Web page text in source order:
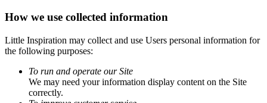
How we use collected information
Little Inspiration may collect and use Users personal information for
the following purposes:
To run and operate our Site
We may need your information display content on the Site
correctly.